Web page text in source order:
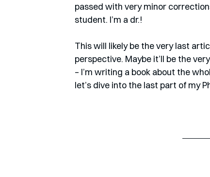
passed with very minor
student. I’m a dr.!
This will likely be the very last
perspective. Maybe it’ll be the
– I’m writing a book about the
let’s dive into the last part of my